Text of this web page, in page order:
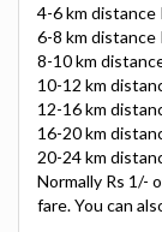
4-6 km distance
6-8 km distance
8-10 km
10-12 km
12-16 km
16-20 km
20-24 km
Normally Rs 1/-
fare. You can